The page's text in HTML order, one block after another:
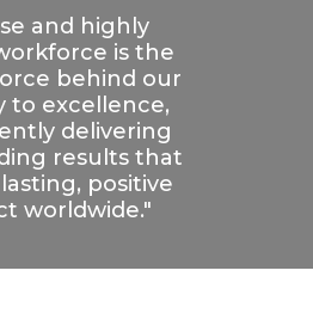
and highly
is the
behind our
to excellence,
delivering
results that
lasting, positive
worldwide."